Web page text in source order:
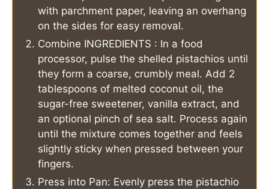
with parchment paper, leaving an overhang
on the sides for easy removal.
Combine INGREDIENTS : In a food
processor, pulse the shelled pistachios until
they form a coarse, crumbly meal. Add 2
tablespoons of melted coconut oil, the
sugar-free sweetener, vanilla extract, and
an optional pinch of sea salt. Process again
until the mixture comes together and feels
slightly sticky when pressed between your
fingers.
Press into Pan: Evenly press the pistachio